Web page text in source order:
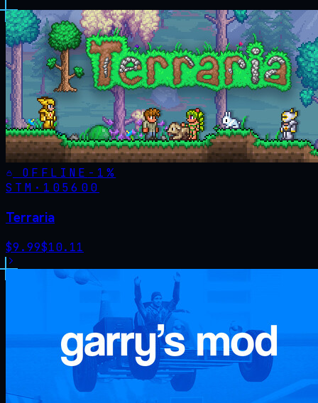
OFFLINE - 1%
STM· 105600
Terraria
$9.99$10.11